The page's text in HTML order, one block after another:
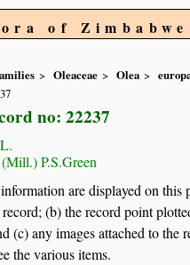
of Zimbabwe
Oleaceae Olea
no: 22237
L.
(Mill.) P.S.Green
are displayed on this
(b) the record point
(c) any images attached to the
the various items.